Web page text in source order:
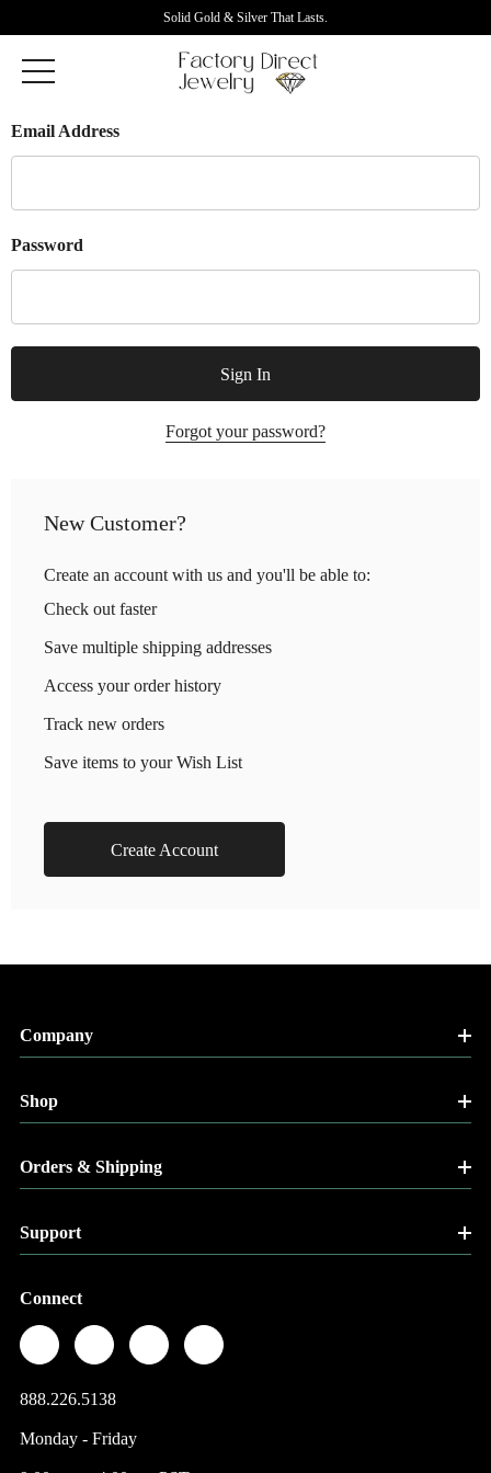
Solid Gold & Silver That Lasts.
Email Address
Password
Forgot your password?
New Customer?
Create an account with us and you'll be able to:
Check out faster
Save multiple shipping addresses
Access your order history
Track new orders
Save items to your Wish List
Create Account
Company
Shop
Orders & Shipping
Support
Connect
888.226.5138
Monday - Friday